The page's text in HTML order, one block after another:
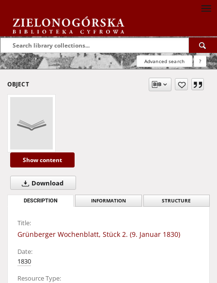
Advanced search ?
OBJECT
Show content
Download
DESCRIPTION INFORMATION STRUCTURE
Title:
Grünberger Wochenblatt, Stück 2. (9. Januar 1830)
Date:
1830
Resource Type: